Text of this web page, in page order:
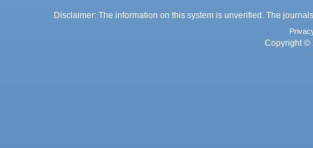
Disclaimer: The information on this system is unverified. The
Copyright ©